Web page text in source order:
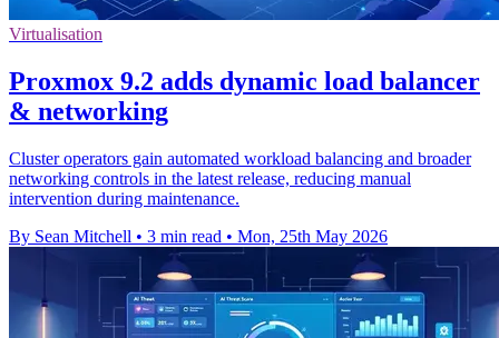
Virtualisation
Proxmox 9.2 adds dynamic load balancer
& networking
Cluster operators gain automated workload balancing and broader
networking controls in the latest release, reducing manual
intervention during maintenance.
By Sean Mitchell • 3 min read • Mon, 25th May 2026